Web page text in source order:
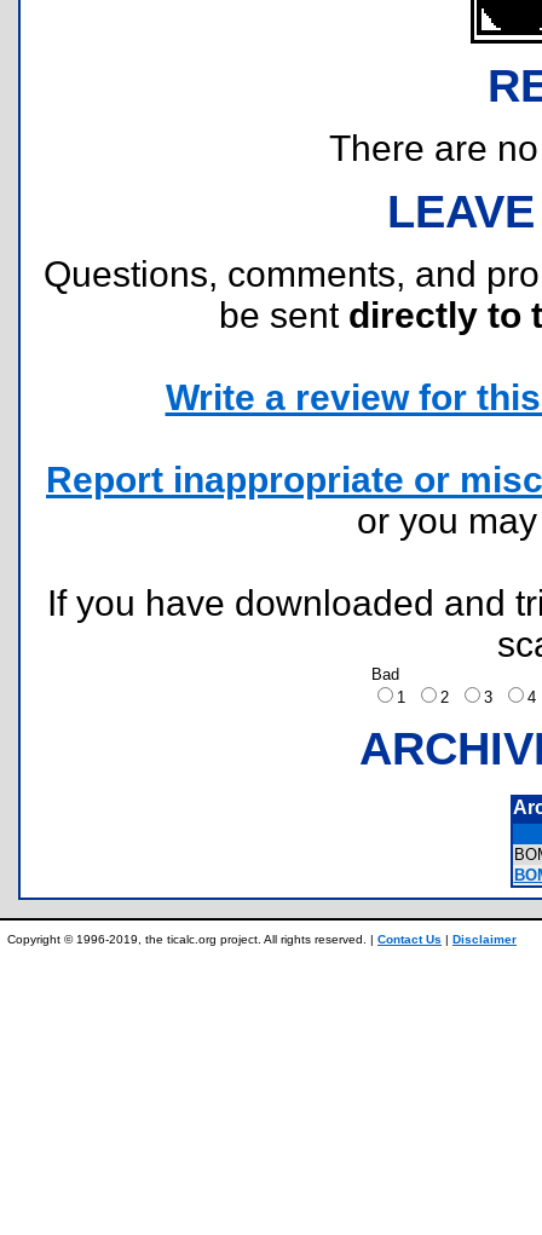
There are
Questions, comments, and
be sent directly to
Write a review for
Report inappropriate or
or you
If you have downloaded and
Bad
1
2 3
Copyright © 1996-2019, the ticalc.org project. All rights reserved. | Contact Us | Disclaimer